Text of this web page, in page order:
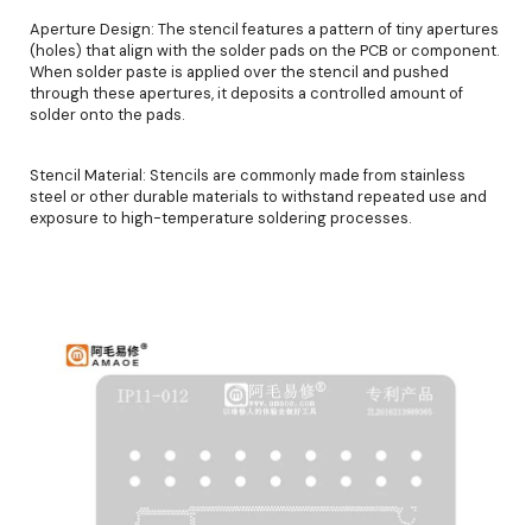
Aperture Design: The stencil features a pattern of tiny apertures
(holes) that align with the solder pads on the PCB or component.
When solder paste is applied over the stencil and pushed
through these apertures, it deposits a controlled amount of
solder onto the pads.
Stencil Material: Stencils are commonly made from stainless
steel or other durable materials to withstand repeated use and
exposure to high-temperature soldering processes.